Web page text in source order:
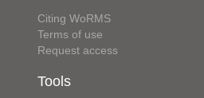
Citing WoRMS
Terms of use
Request access
Tools